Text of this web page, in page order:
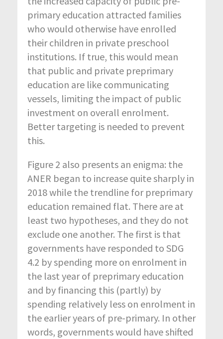
primary education attracted families
who would otherwise have enrolled
their children in private preschool
institutions. If true, this would mean
that public and private preprimary
education are like communicating
vessels, limiting the impact of public
investment on overall enrolment.
Better targeting is needed to prevent
this.
Figure 2 also presents an enigma: the
ANER began to increase quite sharply in
2018 while the trendline for preprimary
education remained flat. There are at
least two hypotheses, and they do not
exclude one another. The first is that
governments have responded to SDG
4.2 by spending more on enrolment in
the last year of preprimary education
and by financing this (partly) by
spending relatively less on enrolment in
the earlier years of pre-primary. In other
words, governments would have shifted